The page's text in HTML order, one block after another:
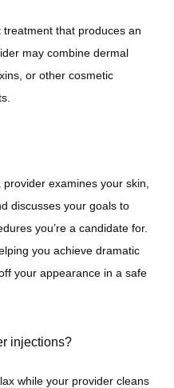
that produces an
may combine dermal
or other cosmetic
examines your skin,
discusses your goals to
you’re a candidate for.
you achieve dramatic
your appearance in a safe
injections?
while your provider cleans